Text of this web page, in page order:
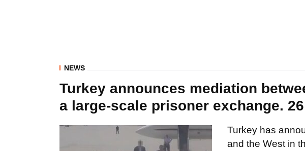
NEWS
Turkey announces mediation
a large-scale prisoner exchange.
Turkey has
and the West in